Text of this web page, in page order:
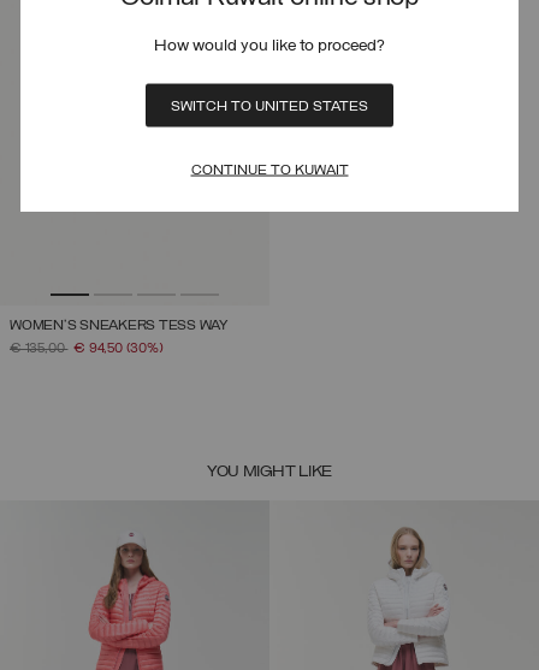
How would you like to proceed?
SWITCH TO UNITED STATES
CONTINUE TO KUWAIT
WOMEN'S SNEAKERS TESS WAY
PRICE REDUCED FROM
€ 135,00TO€ 94,50 (30%)
YOU MIGHT LIKE